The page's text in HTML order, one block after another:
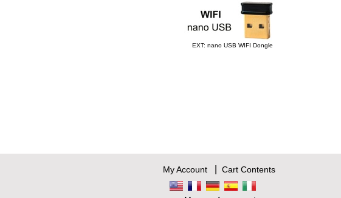
EXT: nano USB WIFI Dongle
My Account| Cart Contents